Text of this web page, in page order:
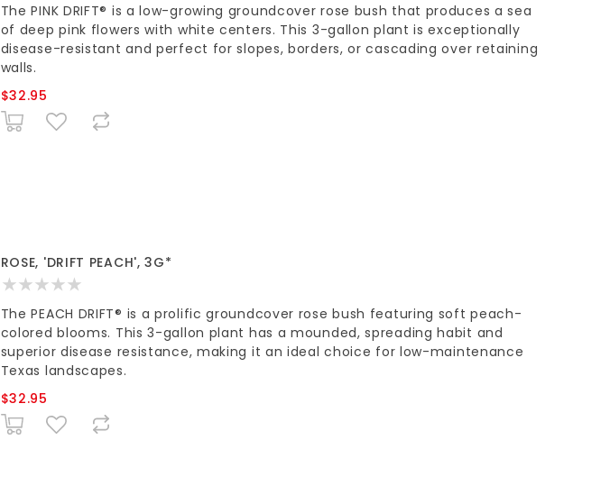
The PINK DRIFT® is a low-growing groundcover rose bush that produces a sea
of deep pink flowers with white centers. This 3-gallon plant is exceptionally
disease-resistant and perfect for slopes, borders, or cascading over retaining
walls.
$32.95
ROSE, 'DRIFT PEACH', 3G*
The PEACH DRIFT® is a prolific groundcover rose bush featuring soft peach-
colored blooms. This 3-gallon plant has a mounded, spreading habit and
superior disease resistance, making it an ideal choice for low-maintenance
Texas landscapes.
$32.95